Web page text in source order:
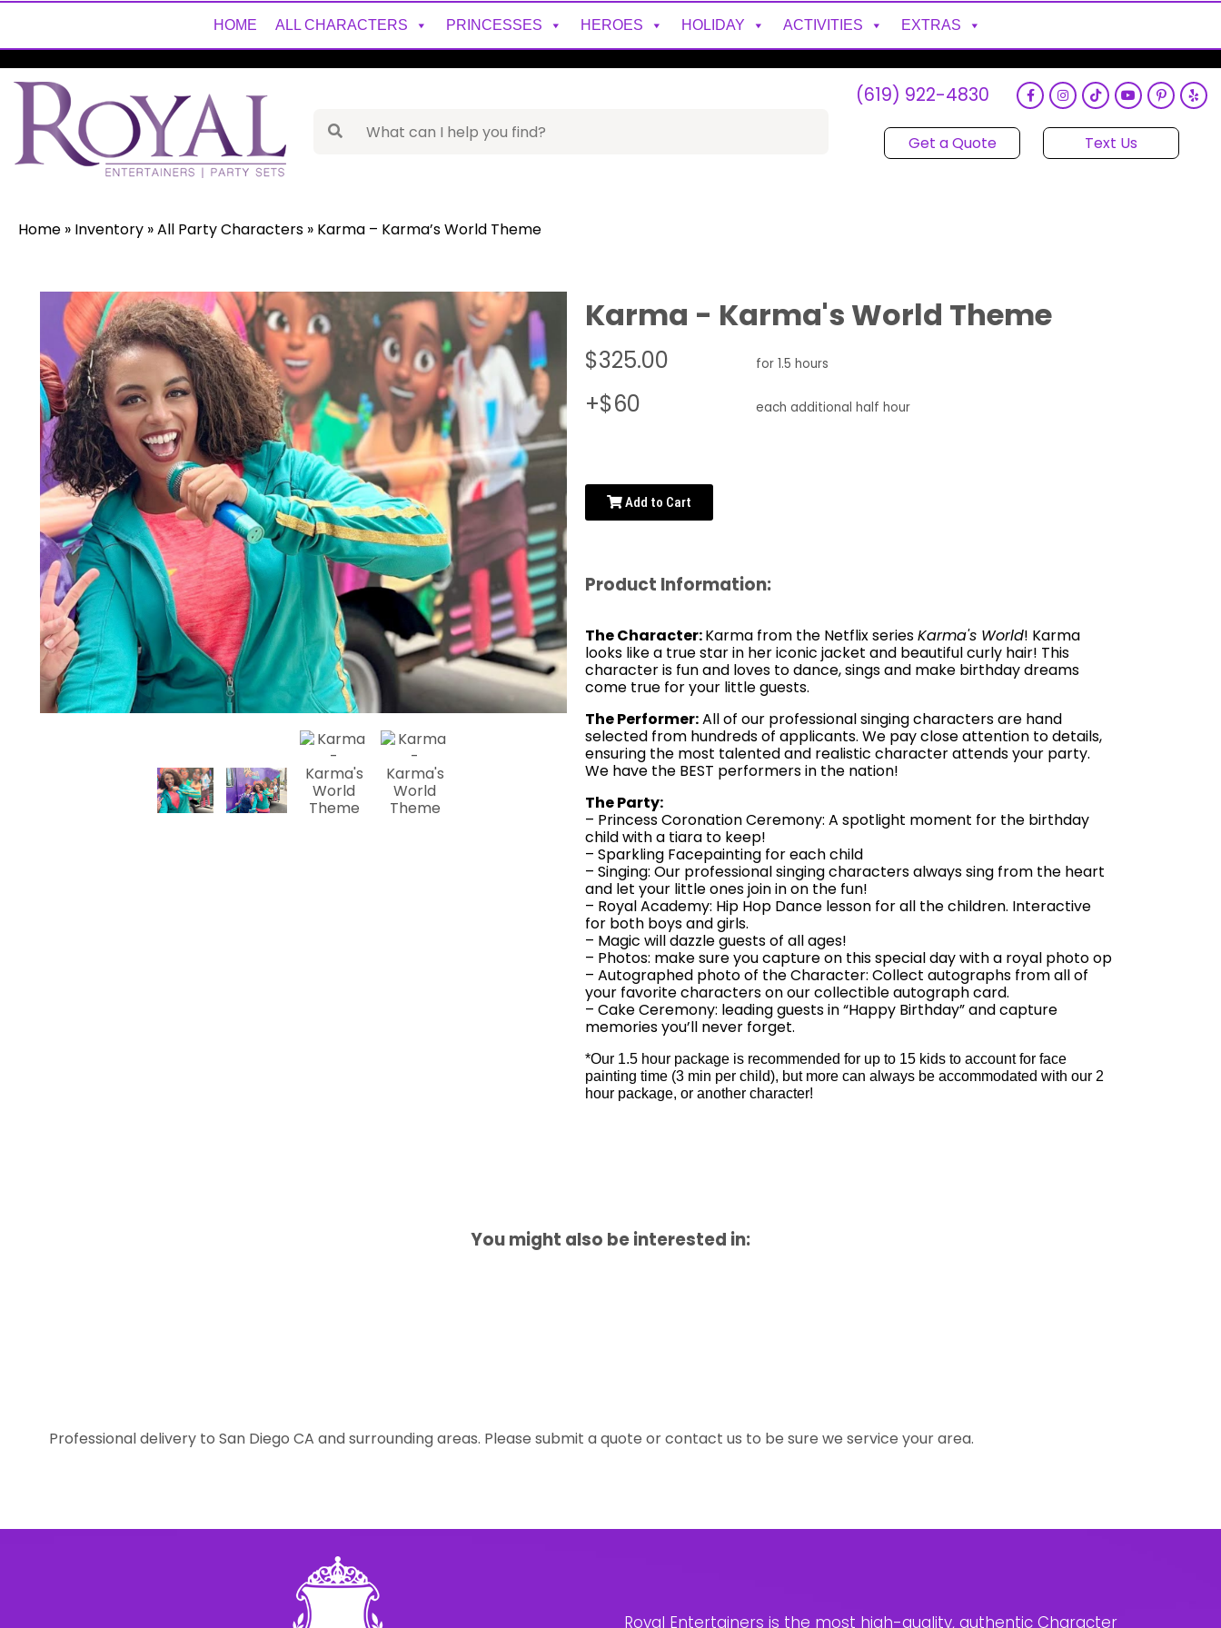
HOME ALL CHARACTERS PRINCESSES HEROES HOLIDAY ACTIVITIES EXTRAS
(619) 922-4830
Get a Quote Text Us
Home » Inventory »All Party Characters » Karma – Karma’s World Theme
Karma - Karma's World Theme
$325.00 for 1.5 hours
+$60 each additional half hour
Add to Cart
Product Information:
The Character:Karma from the Netflix seriesKarma's World! Karma
looks like a true star in her iconic jacket and beautiful curly hair! This
character is fun and loves to dance, sings and make birthday dreams
come true for your little guests.
The Performer:All of our professional singing characters are hand
selected from hundreds of applicants. We pay close attention to details,
ensuring the most talented and realistic character attends your party.
We have the BEST performers in the nation!
The Party:
– Princess Coronation Ceremony: A spotlight moment for the birthday
child with a tiara to keep!
– Sparkling Facepainting for each child
– Singing: Our professional singing characters always sing from the heart
and let your little ones join in on the fun!
– Royal Academy: Hip Hop Dance lesson for all the children. Interactive
for both boys and girls.
– Magic will dazzle guests of all ages!
– Photos: make sure you capture on this special day with a royal photo op
– Autographed photo of the Character: Collect autographs from all of
your favorite characters on our collectible autograph card.
– Cake Ceremony: leading guests in “Happy Birthday” and capture
memories you’ll never forget.
*Our 1.5 hour package is recommended for up to 15 kids to account for face
painting time (3 min per child), but more can always be accommodated with our 2
hour package, or another character!
You might also be interested in:
Professional delivery to San Diego CA and surrounding areas. Please submit a quote or contact us to be sure we service your area.
Royal Entertainers is the most high-quality, authentic Character